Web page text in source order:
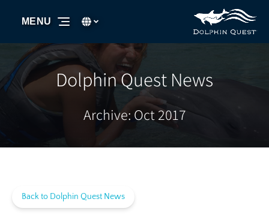
your
language
Select Language
MENU
Dolphin Quest News
Archive: Oct 2017
Back to Dolphin Quest News